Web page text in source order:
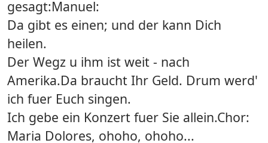
gesagt:Manuel:
Da gibt es einen; und der kann Dich
heilen.
Der Wegz u ihm ist weit - nach
Amerika.Da braucht Ihr Geld. Drum werd'
ich fuer Euch singen.
Ich gebe ein Konzert fuer Sie allein.Chor:
Maria Dolores, ohoho, ohoho...